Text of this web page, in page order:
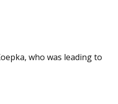
who was leading to